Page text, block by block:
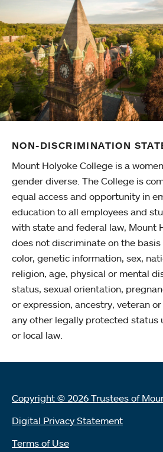
NON-DISCRIMINATION
Mount Holyoke College is a
gender diverse. The College is
equal access and opportunity in
education to all employees and
with state and federal law, Mount
does not discriminate on the
color, genetic information, sex,
religion, age, physical or mental
status, sexual orientation,
or expression, ancestry, veteran
any other legally protected status
or local law.
Copyright © 2026 Trustees of
Digital Privacy Statement
Terms of Use